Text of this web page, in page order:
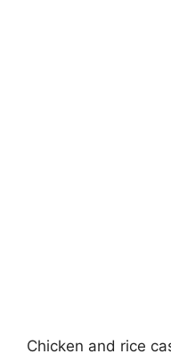
Chicken and rice